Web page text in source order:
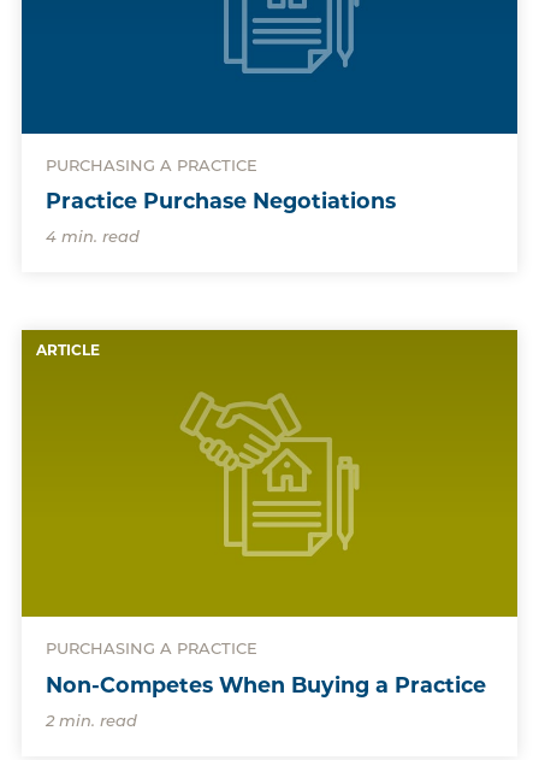
PURCHASING A PRACTICE
Practice Purchase Negotiations
4 min. read
ARTICLE
PURCHASING A PRACTICE
Non-Competes When Buying a Practice
2 min. read